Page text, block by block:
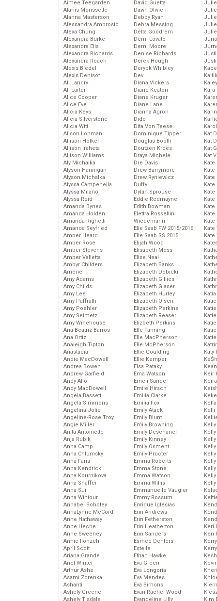
Aimee Teegarden
Alanis Morissette
Alanna Masterson
Alessandra Ambrosio
Alexa Chung
Alexandra Burke
Alexandra Ella
Alexandra Richards
Alexandra Roach
Alexis Bledel
Alexis Denisof
Ali Landry
Ali Larter
Alice Cooper
Alice Eve
Alicia Keys
Alicia Silverstone
Alicia Witt
Alison Lohman
Allison Holker
Allison Iraheta
Allison Williams
Aly Michalka
Alyson Hannigan
Alyson Michalka
Alyssa Campenella
Alyssa Milano
Alyssa Reid
Amanda Bynes
Amanda Holden
Amanda Righetti
Amanda Seyfried
Amber Heard
Amber Rose
Amber Stevens
Amber Valletta
Ambyr Childers
Amerie
Amy Adams
Amy Childs
Amy Lee
Amy Paffrath
Amy Poehler
Amy Seimetz
Amy Winehouse
Ana Beatriz Barros
Ana Ortiz
Analeigh Tipton
Anastacia
Andie MacDowell
Andrea Bowen
Andrew Garfield
Andy Allo
Andy MacDowell
Angela Bassett
Angela Simmons
Angelina Jolie
Angeline-Rose Troy
Angie Miller
Anita Antoinette
Anja Rubik
Anna Camp
Anna Chlumsky
Anna Faris
Anna Kendrick
Anna Kournikova
Anna Shaffer
Anna Sui
Anna Wintour
Annabel Scholey
AnnaLynne McCord
Anne Hathaway
Anne Heche
Anne Sweeney
Annie Ilonzeh
April Scott
Ariana Grande
Ariel Winter
Arthur Ashe
Asami Zdrenka
Ashanti
Ashely Greene
Ashely Tisdale
David Guetta
Dawn Olivieri
Debby Ryan
Debra Messing
Delta Goodrem
Demi Lovato
Demi Moore
Denise Richards
Derek Hough
Deryck Whibley
Dev
Diana Vickers
Diane Keaton
Diane Kruger
Diane Lane
Dianna Agron
Dido
Dita Von Teese
Dominique Tipper
Douglas Booth
Doutzen Kroes
Draya Michele
Dre Davis
Drew Barrymore
Drew Ryniewicz
Duffy
Dylan Sprouse
Eddie Redmayne
Edith Bowman
Elettra Rossellini
Wiedemann
Elie Saab FW 2015/2016
Elie Saab SS 2015
Elijah Wood
Elisabeth Moss
Elise Neal
Elizabeth Banks
Elizabeth Debicki
Elizabeth Gillies
Elizabeth Glaser
Elizabeth Hurley
Elizabeth Olsen
Elizabeth Perkins
Elizabeth Reaser
Elizbeth Perkins
Elle Fanning
Elle MacPherson
Elle McPherson
Ellie Goulding
Ellie Kemper
Elsa Pataky
Ema Watson
Emeli Sande
Emile Hirsch
Emilia Clarke
Emilia Fox
Emily Atack
Emily Blunt
Emily Browning
Emily Deschanel
Emily Kinney
Emily Osment
Emily Procter
Emma Roberts
Emma Stone
Emma Watson
Emma Willis
Emmanuelle Vaugier
Emmy Rossum
Enrique Iglesias
Erin Andrews
Erin Fetherston
Erin Heatherton
Erin Sanders
Esmee Denters
Estelle
Ethan Hawke
Eva Green
Eva Longoria
Eva Mendes
Eva Simons
Evan Rachel Wood
Evangeline Lilly
Kat
Kat
Kat
Kat
Kate
Kate
Kate
Kate
Kate
Kate
Kate
Katy
Keir
Kelli
Keri
Keri
Kim